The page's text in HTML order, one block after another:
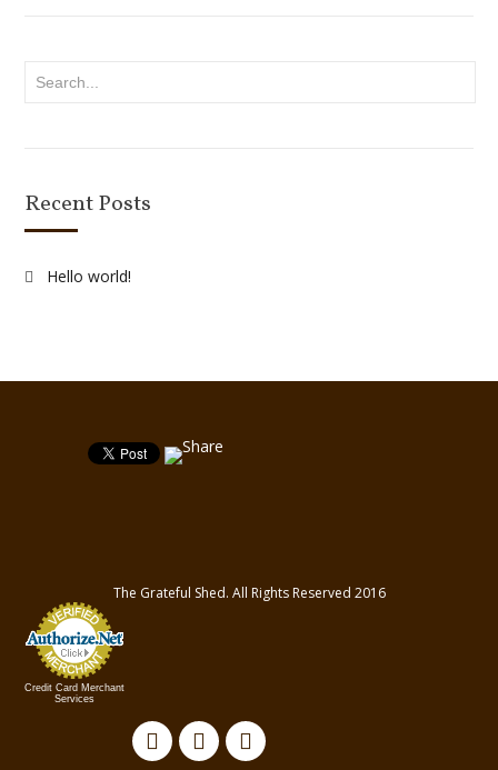
Recent Posts
Hello world!
The Grateful Shed. All Rights Reserved 2016
Credit Card Merchant
Services